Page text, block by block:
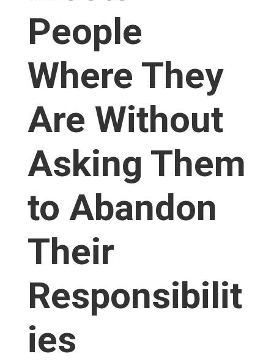
People
Where They
Are Without
Asking Them
to Abandon
Their
Responsibilit
ies